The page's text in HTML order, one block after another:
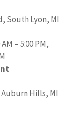
South Lyon, MI
– 5:00 PM,
Auburn Hills, MI